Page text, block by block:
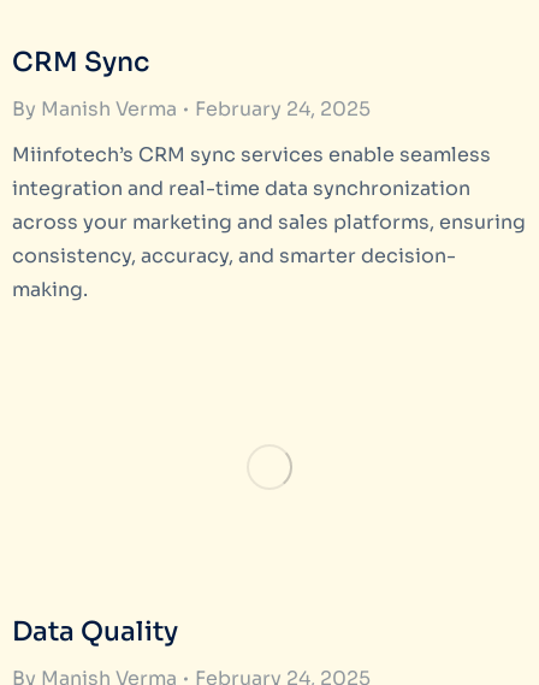
CRM Sync
By Manish Verma
February 24, 2025
Miinfotech’s CRM sync services enable seamless
integration and real-time data synchronization
across your marketing and sales platforms, ensuring
consistency, accuracy, and smarter decision-
making.
Data Quality
By Manish Verma February 24, 2025